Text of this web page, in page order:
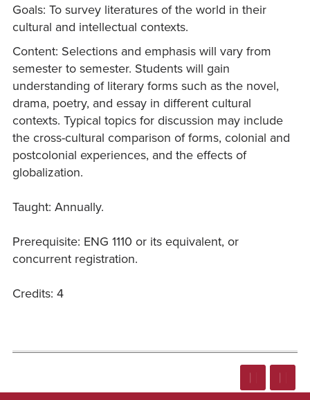
Goals: To survey literatures of the world in their
cultural and intellectual contexts.
Content: Selections and emphasis will vary from
semester to semester. Students will gain
understanding of literary forms such as the novel,
drama, poetry, and essay in different cultural
contexts. Typical topics for discussion may include
the cross-cultural comparison of forms, colonial and
postcolonial experiences, and the effects of
globalization.
Taught: Annually.
Prerequisite: ENG 1110 or its equivalent, or
concurrent registration.
Credits: 4